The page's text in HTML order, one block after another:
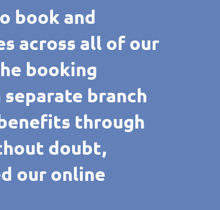
book and
across all of our
booking
branch
through
doubt,
our online